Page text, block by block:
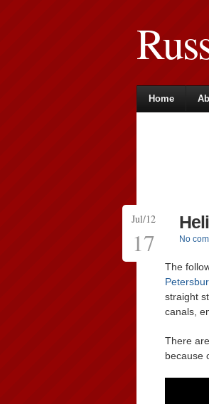
Home
Jul/12
17 No
The
straight
canals,
There
because